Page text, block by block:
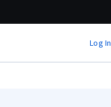
Log In